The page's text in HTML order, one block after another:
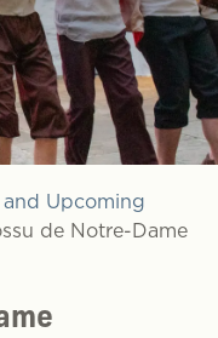
and Upcoming
de Notre-Dame